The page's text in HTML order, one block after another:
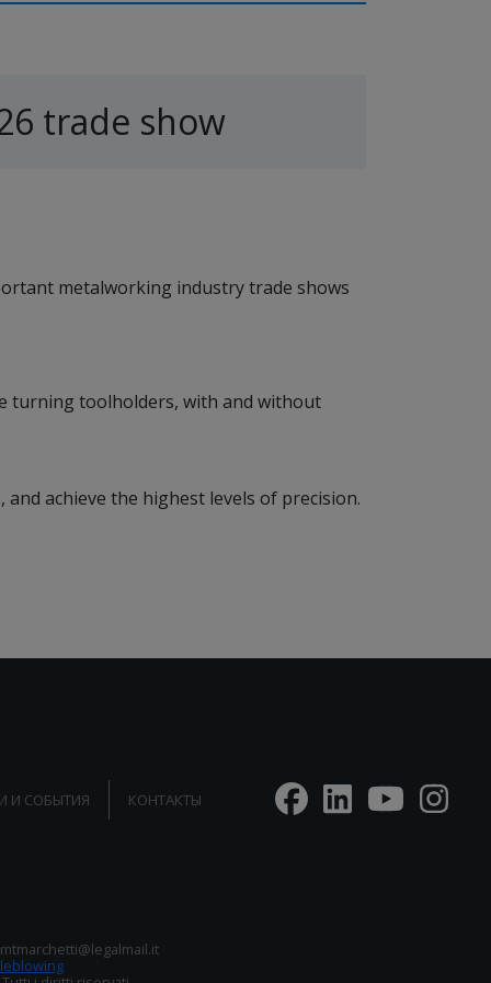
trade show
metalworking industry trade shows
turning toolholders, with and without
achieve the highest levels of precision.
И СОБЫТИЯ КОНТАКТЫ
mtmarchetti@legalmail.it